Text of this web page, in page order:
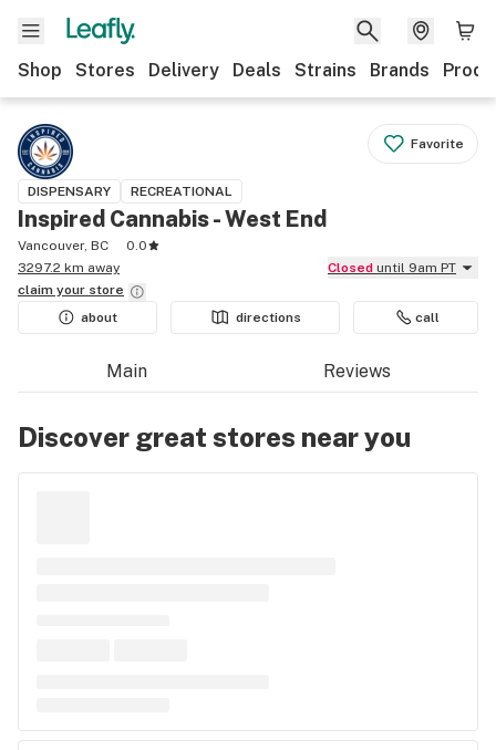
Shop Stores Delivery Deals Strains Brands
Favorite
DISPENSARY RECREATIONAL
Inspired Cannabis - West End
Vancouver, BC
0.0
3297.2 km away
Closed until 9am PT
claim your store
about
directions call
Main Reviews
Discover great stores near you